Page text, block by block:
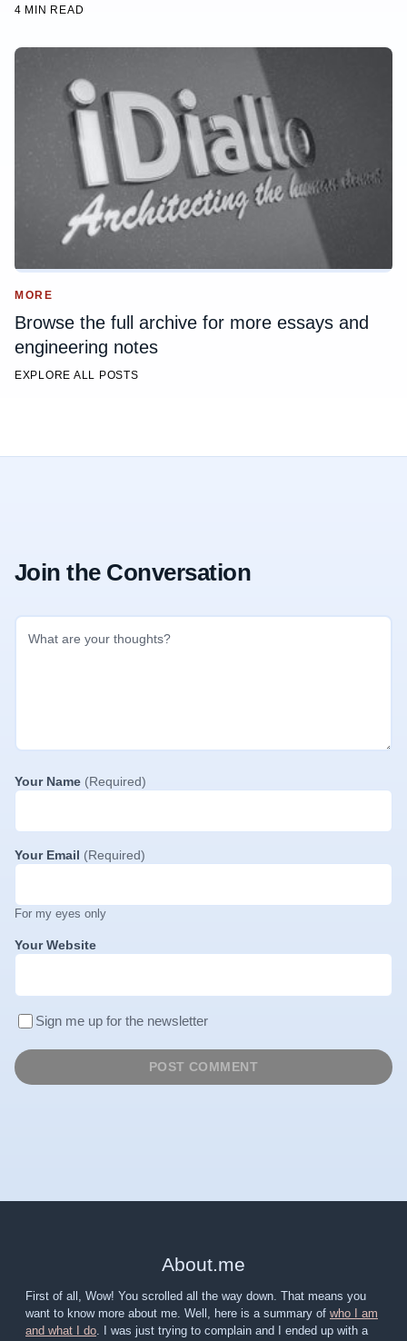
4 MIN READ
MORE
Browse the full archive for more essays and
engineering notes
EXPLORE ALL POSTS
Join the Conversation
Your Name (Required)
Your Email (Required)
For my eyes only
Your Website
Sign me up for the newsletter
About me
First of all, Wow! You scrolled all the way down. That means you
want to know more about me. Well, here is a summary of who I am
and what I do. I was just trying to complain and I ended up with a